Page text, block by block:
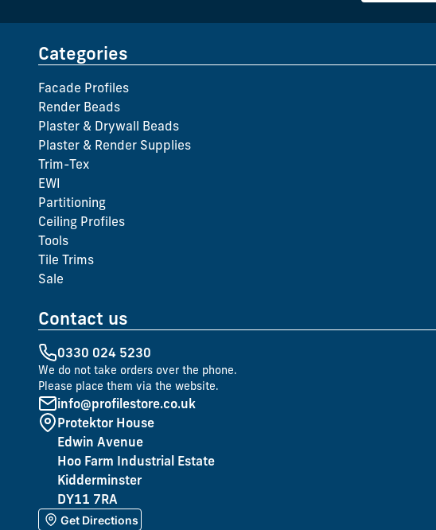
Categories
Facade Profiles
Render Beads
Plaster & Drywall Beads
Plaster & Render Supplies
Trim-Tex
EWI
Partitioning
Ceiling Profiles
Tools
Tile Trims
Sale
Contact us
0330 024 5230
We do not take orders over the phone.
Please place them via the website.
info@profilestore.co.uk
Protektor House
Edwin Avenue
Hoo Farm Industrial Estate
Kidderminster
DY11 7RA
Get Directions